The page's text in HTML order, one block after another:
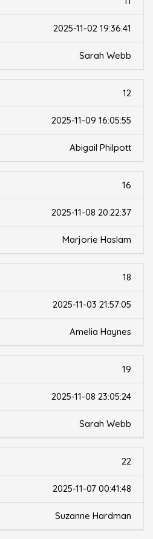
2025-11-02 19:36:41
Sarah Webb
12
2025-11-09 16:05:55
Abigail Philpott
16
2025-11-08 20:22:37
Marjorie Haslam
18
2025-11-03 21:57:05
Amelia Haynes
19
2025-11-08 23:05:24
Sarah Webb
22
2025-11-07 00:41:48
Suzanne Hardman